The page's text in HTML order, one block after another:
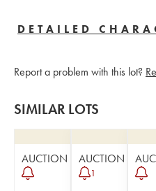
DETAILED
Report a problem with this lot?
SIMILAR LOTS
AUCTION AUCTION
1